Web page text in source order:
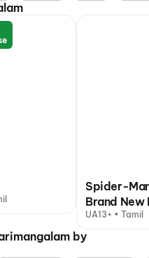
Spider-
Brand New
UA13+ • Tamil
by